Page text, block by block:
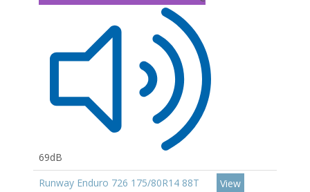
69dB
Runway Enduro 726 175/80R14 88T View